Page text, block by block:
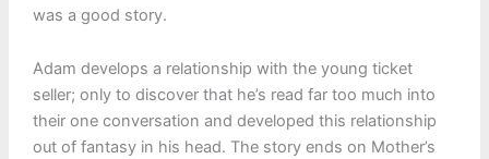
was a good story.
Adam develops a relationship with the young ticket
seller; only to discover that he’s read far too much into
their one conversation and developed this relationship
out of fantasy in his head. The story ends on Mother’s